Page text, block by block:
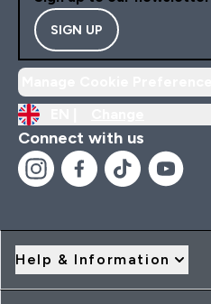
SIGN UP
Connect with us
Help & Information